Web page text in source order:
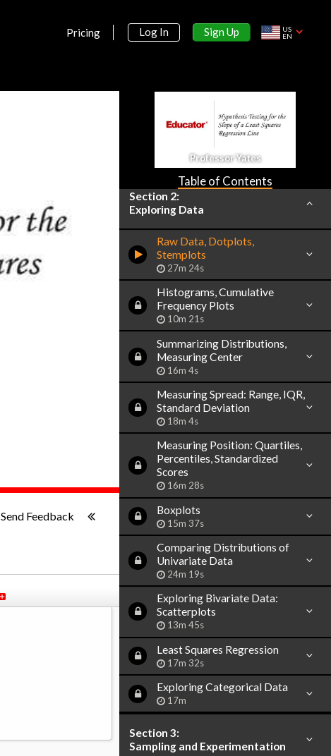
Pricing Log In Sign Up
US
EN
Send Feedback
Professor Yates
Table of Contents
Introduction
Basic Ideas
17m 34s
Section 2:
Exploring Data
Raw Data, Dotplots,
Stemplots
27m 24s
Histograms, Cumulative
Frequency Plots
10m 21s
Summarizing Distributions,
Measuring Center
16m 4s
Measuring Spread: Range, IQR,
Standard Deviation
18m 4s
Measuring Position: Quartiles,
Percentiles, Standardized
Scores
16m 28s
Boxplots
15m 37s
Comparing Distributions of
Univariate Data
24m 19s
Exploring Bivariate Data:
Scatterplots
13m 45s
Least Squares Regression
17m 32s
Exploring Categorical Data
17m
Section 3:
Sampling and Experimentation